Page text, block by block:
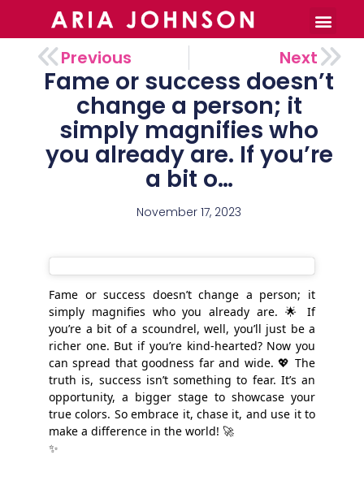
Previous Next
Fame or success doesn’t
change a person; it
simply magnifies who
you already are. If you’re
a bit o…
November 17, 2023
Fame or success doesn’t change a person; it
simply magnifies who you already are. 🌟 If
you’re a bit of a scoundrel, well, you’ll just be a
richer one. But if you’re kind-hearted? Now you
can spread that goodness far and wide. 💖 The
truth is, success isn’t something to fear. It’s an
opportunity, a bigger stage to showcase your
true colors. So embrace it, chase it, and use it to
make a difference in the world! 🚀
✨